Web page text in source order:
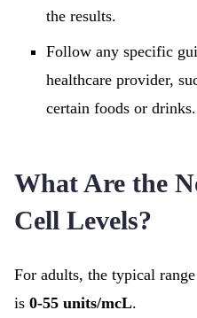
the results.
Follow any specific
healthcare provider,
certain foods or drinks.
What Are the
Cell Levels?
For adults, the typical
is 0-55 units/mcL.